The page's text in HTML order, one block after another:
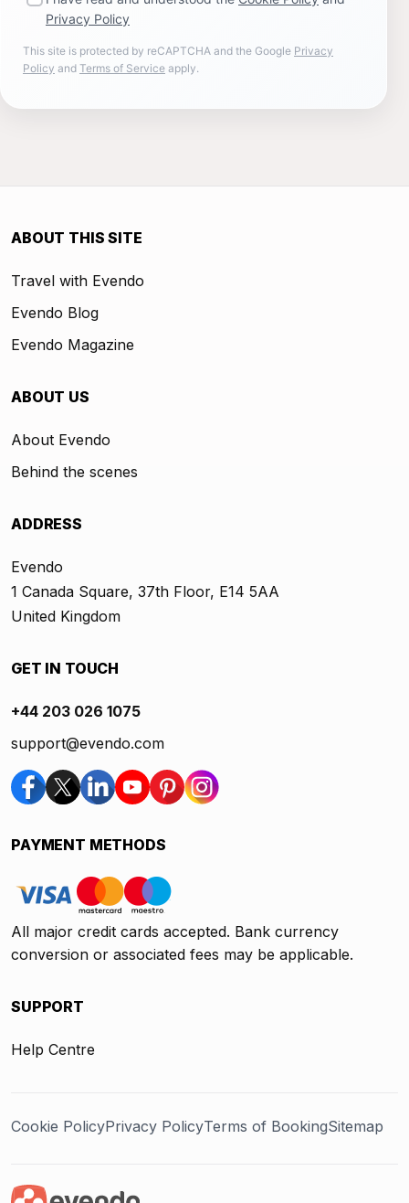
Privacy Policy
This site is protected by reCAPTCHA and the Google Privacy
Policy and Terms of Service apply.
ABOUT THIS SITE
Travel with Evendo
Evendo Blog
Evendo Magazine
ABOUT US
About Evendo
Behind the scenes
ADDRESS
Evendo
1 Canada Square, 37th Floor, E14 5AA
United Kingdom
GET IN TOUCH
+44 203 026 1075
support@evendo.com
PAYMENT METHODS
All major credit cards accepted. Bank currency
conversion or associated fees may be applicable.
SUPPORT
Help Centre
Cookie PolicyPrivacy PolicyTerms of BookingSitemap